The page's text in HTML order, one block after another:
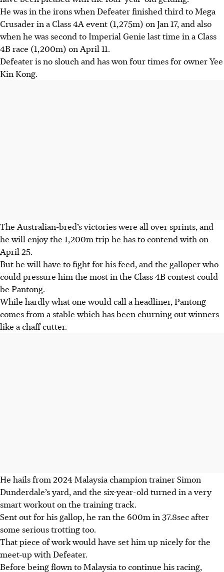
He was in the irons when Defeater finished third to Mega
Crusader in a Class 4A event (1,275m) on Jan 17, and also
when he was second to Imperial Genie last time in a Class
4B race (1,200m) on April 11.
Defeater is no slouch and has won four times for owner Yee
Kin Kong.
The Australian-bred’s victories were all over sprints, and
he will enjoy the 1,200m trip he has to contend with on
April 25.
But he will have to fight for his feed, and the galloper who
could pressure him the most in the Class 4B contest could
be Pantong.
While hardly what one would call a headliner, Pantong
comes from a stable which has been churning out winners
like a chaff cutter.
He hails from 2024 Malaysia champion trainer Simon
Dunderdale’s yard, and the six-year-old turned in a very
smart workout on the training track.
Sent out for his gallop, he ran the 600m in 37.8sec after
some serious trotting too.
That piece of work would have set him up nicely for the
meet-up with Defeater.
Before being flown to Malaysia to continue his racing,